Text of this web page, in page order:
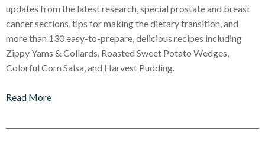
updates from the latest research, special prostate and breast
cancer sections, tips for making the dietary transition, and
more than 130 easy-to-prepare, delicious recipes including
Zippy Yams & Collards, Roasted Sweet Potato Wedges,
Colorful Corn Salsa, and Harvest Pudding.
Read More